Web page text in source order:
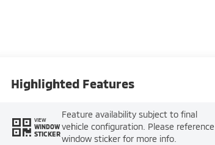
Highlighted Features
VIEW
WINDOW
STICKER
Feature availability subject to final
vehicle configuration. Please reference
window sticker for more info.